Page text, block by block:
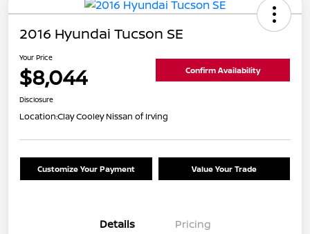
2016 Hyundai Tucson SE
Your Price
$8,044 Confirm Availability
Disclosure
Location:Clay Cooley Nissan of Irving
Customize Your Payment Value Your Trade
Details Pricing